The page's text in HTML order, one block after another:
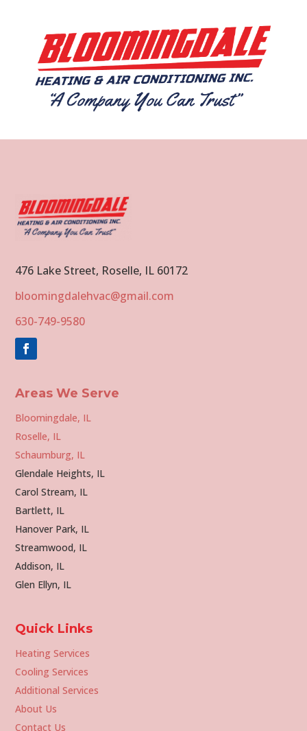
476 Lake Street, Roselle, IL 60172
bloomingdalehvac@gmail.com
630-749-9580
Areas We Serve
Bloomingdale, IL
Roselle, IL
Schaumburg, IL
Glendale Heights, IL
Carol Stream, IL
Bartlett, IL
Hanover Park, IL
Streamwood, IL
Addison, IL
Glen Ellyn, IL
Quick Links
Heating Services
Cooling Services
Additional Services
About Us
Contact Us